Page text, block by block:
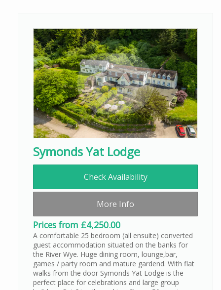
Symonds Yat Lodge
Check Availability
More Info
Prices from £4,250.00
A comfortable 25 bedroom (all ensuite) converted
guest accommodation situated on the banks for
the River Wye. Huge dining room, lounge,bar,
games / party room and mature gardend. With flat
walks from the door Symonds Yat Lodge is the
perfect place for celebrations and large group